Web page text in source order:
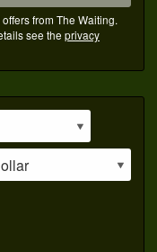
from The Waiting.
see the privacy